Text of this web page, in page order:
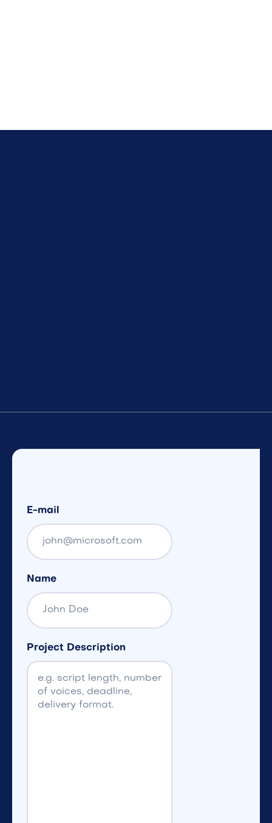
E-mail
Name
Project Description